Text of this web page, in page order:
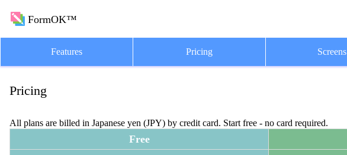
FormOK™
Features Pricing Screens
Pricing
All plans are billed in Japanese yen (JPY) by credit card. Start free - no card required.
Free